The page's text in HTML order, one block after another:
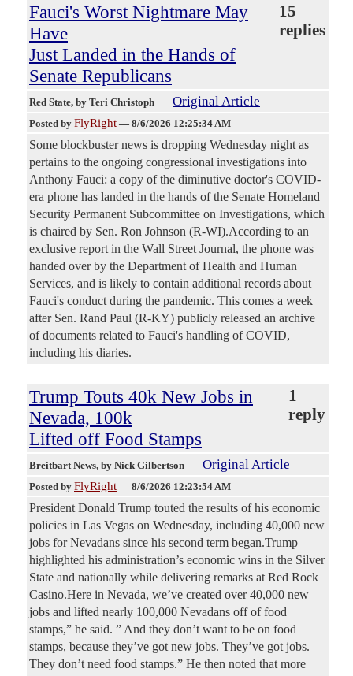
Fauci's Worst Nightmare May
Have
Just Landed in the Hands of
Senate Republicans
15
replies
Red State, by Teri Christoph Original Article
Posted by FlyRight — 8/6/2026 12:25:34 AM
Some blockbuster news is dropping Wednesday night as
pertains to the ongoing congressional investigations into
Anthony Fauci: a copy of the diminutive doctor's COVID-
era phone has landed in the hands of the Senate Homeland
Security Permanent Subcommittee on Investigations, which
is chaired by Sen. Ron Johnson (R-WI).According to an
exclusive report in the Wall Street Journal, the phone was
handed over by the Department of Health and Human
Services, and is likely to contain additional records about
Fauci's conduct during the pandemic. This comes a week
after Sen. Rand Paul (R-KY) publicly released an archive
of documents related to Fauci's handling of COVID,
including his diaries.
Trump Touts 40k New Jobs in
Nevada, 100k
Lifted off Food Stamps
1
reply
Breitbart News, by Nick Gilbertson Original Article
Posted by FlyRight — 8/6/2026 12:23:54 AM
President Donald Trump touted the results of his economic
policies in Las Vegas on Wednesday, including 40,000 new
jobs for Nevadans since his second term began.Trump
highlighted his administration’s economic wins in the Silver
State and nationally while delivering remarks at Red Rock
Casino.Here in Nevada, we’ve created over 40,000 new
jobs and lifted nearly 100,000 Nevadans off of food
stamps,” he said. ” And they don’t want to be on food
stamps, because they’ve got new jobs. They’ve got jobs.
They don’t need food stamps.” He then noted that more